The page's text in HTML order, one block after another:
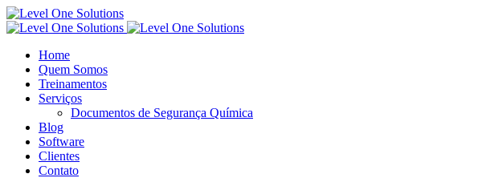
Home
Quem Somos
Treinamentos
Serviços
Documentos de Segurança Química
Blog
Software
Clientes
Contato